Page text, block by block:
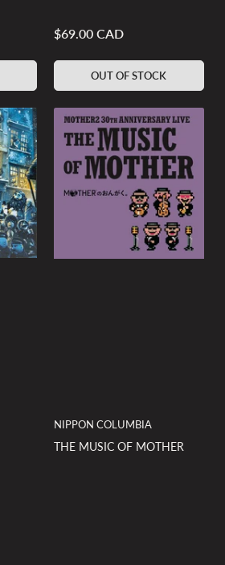
Regular
$69.00 CAD
OUT OF STOCK
NIPPON COLUMBIA
THE MUSIC OF MOTHER